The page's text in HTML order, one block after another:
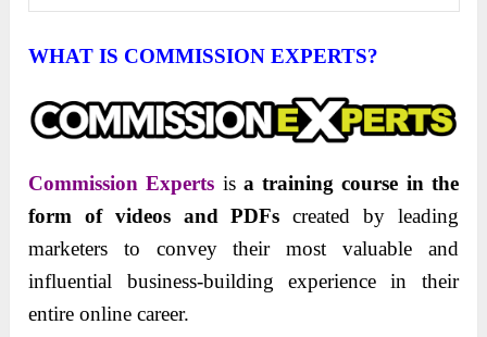
WHAT IS COMMISSION EXPERTS?
Commission Experts isa training course in the
form of videos and PDFs created by leading
marketers to convey their most valuable and
influential business-building experience in their
entire online career.